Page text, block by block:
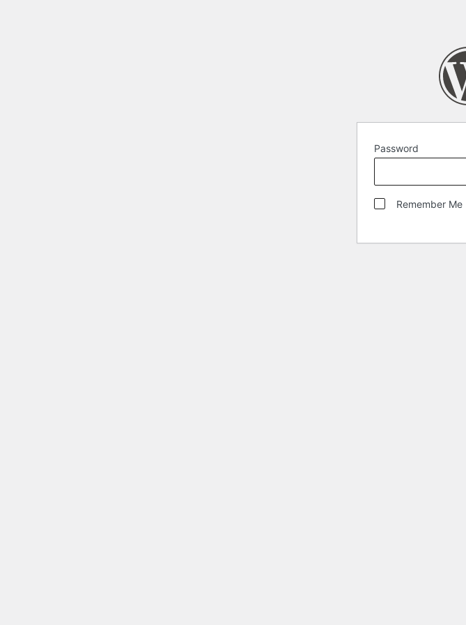
Password
Remember Me